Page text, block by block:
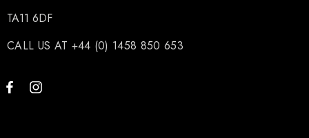
TA11 6DF
CALL US AT +44 (0) 1458 850 653